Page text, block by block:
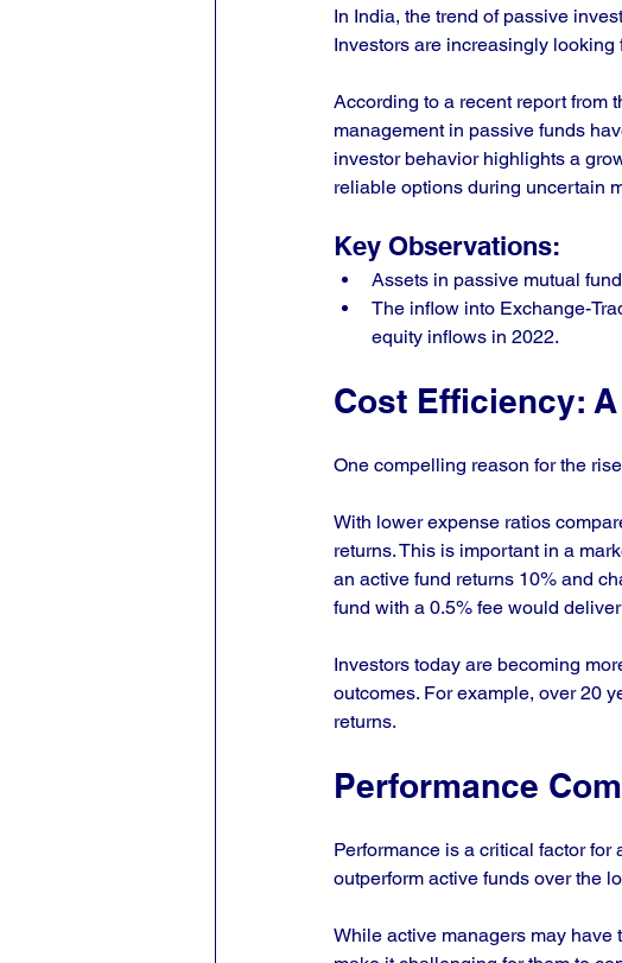
In India, the trend of passive
Investors are increasingly
According to a recent report from
management in passive funds
investor behavior highlights a
reliable options during uncertain
Key Observations:
Assets in passive mutual
The inflow into Exchange-
equity inflows in 2022.
Cost Efficiency:
One compelling reason for the
With lower expense ratios
returns. This is important in a
an active fund returns 10% and
fund with a 0.5% fee would
Investors today are becoming
outcomes. For example, over 20
returns.
Performance
Performance is a critical factor
outperform active funds over the
While active managers may have